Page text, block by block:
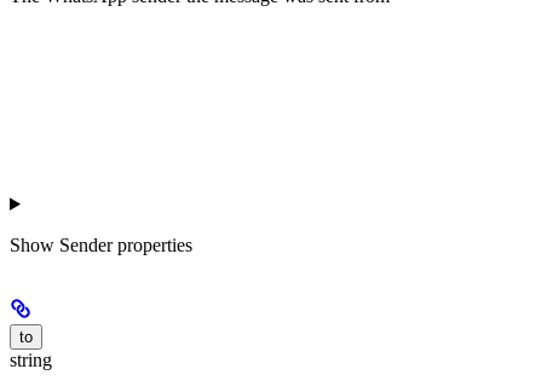
Show Sender properties
to
string